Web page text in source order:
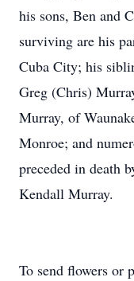
his sons, Ben and
surviving are his
Cuba City; his
Greg (Chris)
Murray, of
Monroe; and
preceded in death
Kendall Murray.
To send flowers or